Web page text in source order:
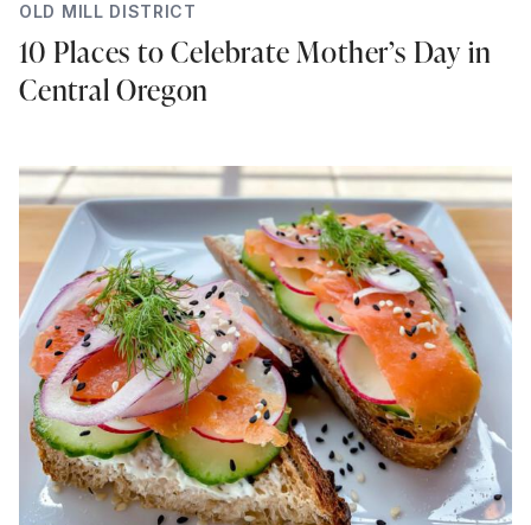
OLD MILL DISTRICT
10 Places to Celebrate Mother’s Day in
Central Oregon